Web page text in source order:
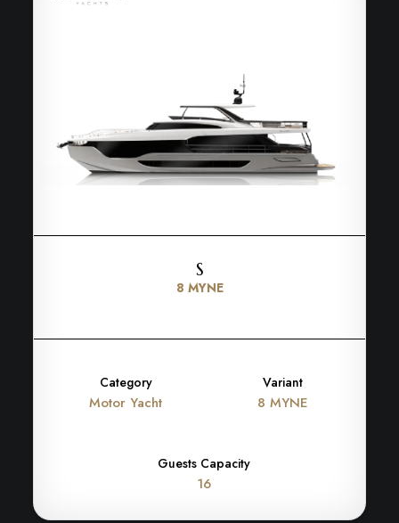
S
8 MYNE
Category
Motor Yacht
Variant
8 MYNE
Guests Capacity
16